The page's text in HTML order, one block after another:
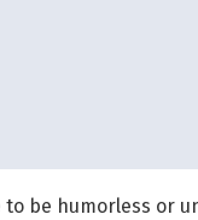
to be humorless or